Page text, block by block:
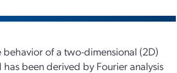
behavior of a two-dimensional (2D)
been derived by Fourier analysis